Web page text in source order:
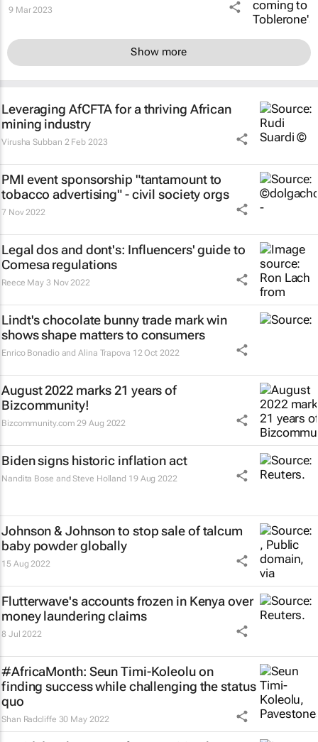
9 Mar 2023
Show more
Leveraging AfCFTA for a thriving African
mining industry
Virusha Subban 2 Feb 2023
PMI event sponsorship "tantamount to
tobacco advertising" - civil society orgs
7 Nov 2022
Legal dos and dont's: Influencers' guide to
Comesa regulations
Reece May 3 Nov 2022
Lindt's chocolate bunny trade mark win
shows shape matters to consumers
Enrico Bonadio and Alina Trapova 12 Oct 2022
August 2022 marks 21 years of
Bizcommunity!
Bizcommunity.com 29 Aug 2022
Biden signs historic inflation act
Nandita Bose and Steve Holland 19 Aug 2022
Johnson & Johnson to stop sale of talcum
baby powder globally
15 Aug 2022
Flutterwave's accounts frozen in Kenya over
money laundering claims
8 Jul 2022
#AfricaMonth: Seun Timi-Koleolu on
finding success while challenging thestatus
quo
Shan Radcliffe 30 May 2022